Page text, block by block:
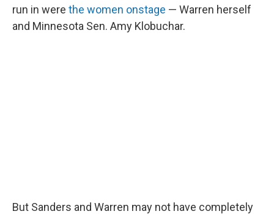
run in were the women onstage — Warren herself
and Minnesota Sen. Amy Klobuchar.
But Sanders and Warren may not have completely